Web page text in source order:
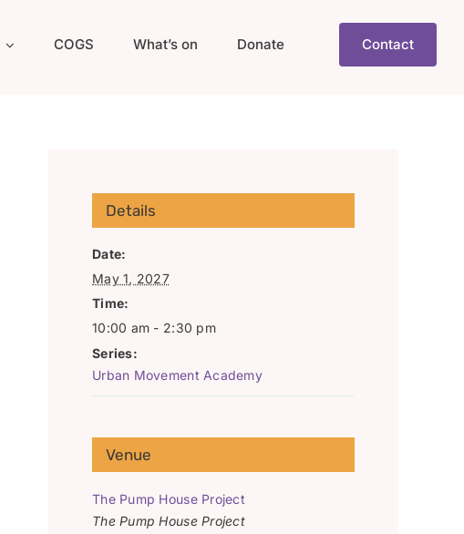
COGS What’s on Donate Contact
Details
Date:
May 1, 2027
Time:
10:00 am - 2:30 pm
Series:
Urban Movement Academy
Venue
The Pump House Project
The Pump House Project